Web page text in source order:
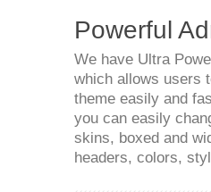
Powerful
We have Ultra
which allows users
theme easily and
you can easily
skins, boxed and
headers, colors,